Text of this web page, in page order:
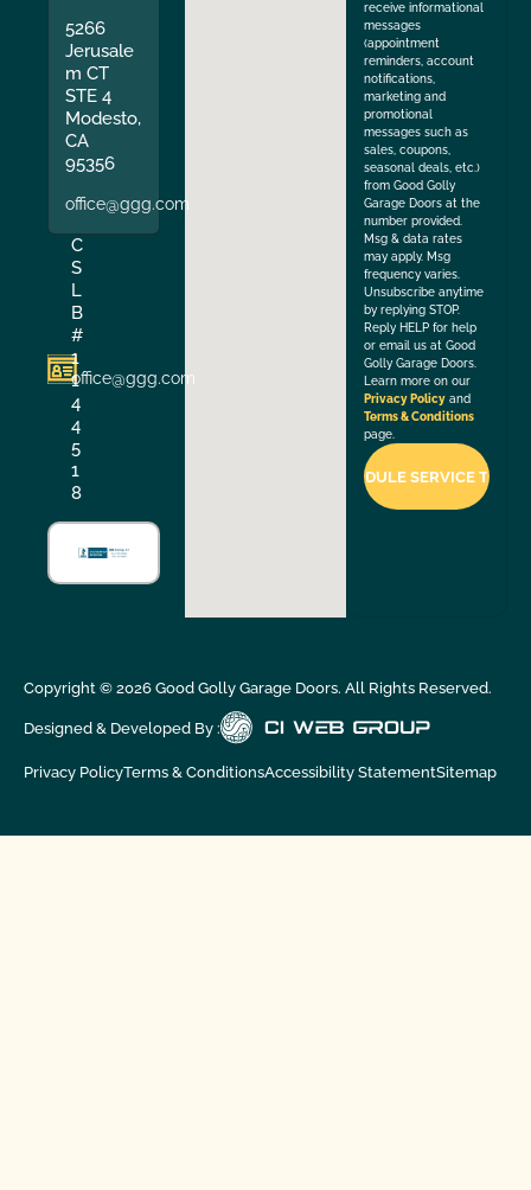
5266
Jerusale
m CT
STE 4
Modesto,
CA
95356
office@ggg.com
C
S
L
B
#
1
1
4
4
5
1
8
office@ggg.com
receive informational
messages
(appointment
reminders, account
notifications,
marketing and
promotional
messages such as
sales, coupons,
seasonal deals, etc.)
from Good Golly
Garage Doors at the
number provided.
Msg & data rates
may apply. Msg
frequency varies.
Unsubscribe anytime
by replying STOP.
Reply HELP for help
or email us at Good
Golly Garage Doors.
Learn more on our
Privacy Policy and
Terms & Conditions
page.
Copyright © 2026Good Golly Garage Doors. All Rights Reserved.
Designed & Developed By :
Privacy PolicyTerms & ConditionsAccessibility StatementSitemap